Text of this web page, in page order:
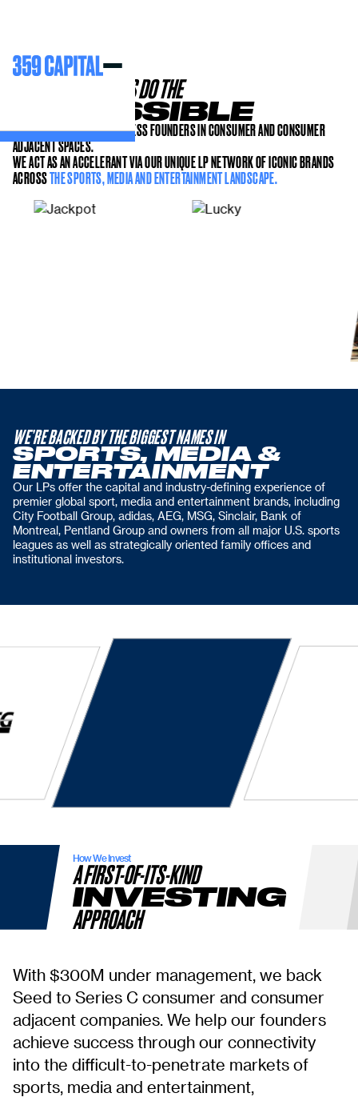
HELPING FOUNDERS DO THE
IMPOSSIBLE
WE PARTNER WITH RELENTLESS FOUNDERS IN CONSUMER AND CONSUMER
ADJACENT SPACES.
WE ACT AS AN ACCELERANT VIA OUR UNIQUE LP NETWORK OF ICONIC BRANDS
ACROSSTHE SPORTS, MEDIA AND ENTERTAINMENT LANDSCAPE.
WE’RE BACKED BY THE BIGGEST NAMES IN
SPORTS, MEDIA &
ENTERTAINMENT
Our LPs offer the capital and industry-defining experience of
premier global sport, media and entertainment brands, including
City Football Group, adidas, AEG, MSG, Sinclair, Bank of
Montreal, Pentland Group and owners from all major U.S. sports
leagues as well as strategically oriented family offices and
institutional investors.
How We Invest
A FIRST-OF-ITS-KIND
INVESTING
APPROACH
With $300M under management, we back
Seed to Series C consumer and consumer
adjacent companies. We help our founders
achieve success through our connectivity
into the difficult-to-penetrate markets of
sports, media and entertainment,